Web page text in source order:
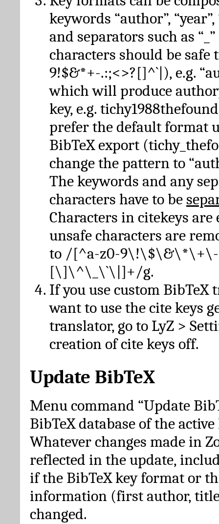
keywords “author”, “year”,
and separators such as
characters should be safe
9!$&*+-.:;<>?[]^`|), e.g.
which will produce
key, e.g.
prefer the default format
BibTeX export
change the pattern to
The keywords and any
characters have to be
Characters in citekeys are
unsafe characters are
to /[^a-z0-
[\]\^\_\`\|]+/g.
If you use custom BibTeX
want to use the cite keys
translator, go to LyZ >
creation of cite keys off.
Update BibTeX
Menu command “Update
BibTeX database of the
Whatever changes made in
reflected in the update,
if the BibTeX key format or
information (first author,
changed.